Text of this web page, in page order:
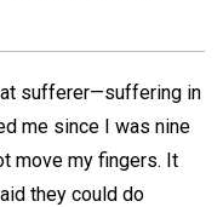
sufferer—suffering in
me since I was nine
move my fingers. It
they could do